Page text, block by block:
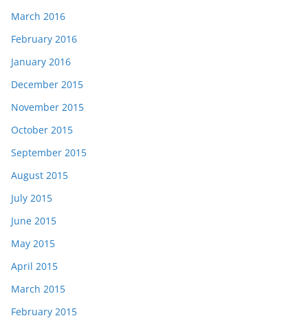
March 2016
February 2016
January 2016
December 2015
November 2015
October 2015
September 2015
August 2015
July 2015
June 2015
May 2015
April 2015
March 2015
February 2015